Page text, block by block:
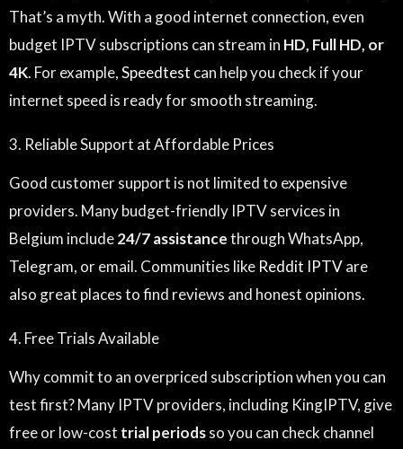
That’s a myth. With a good internet connection, even
budget IPTV subscriptions can stream in HD, Full HD, or
4K. For example,Speedtest can help you check if your
internet speed is ready for smooth streaming.
3. Reliable Support at Affordable Prices
Good customer support is not limited to expensive
providers. Many budget-friendly IPTV services in
Belgium include24/7 assistancethrough WhatsApp,
Telegram, or email. Communities like Reddit IPTVare
also great places to find reviews and honest opinions.
4. Free Trials Available
Why commit to an overpriced subscription when you can
test first? Many IPTV providers, including KingIPTV, give
free or low-cost trial periodsso you can check channel